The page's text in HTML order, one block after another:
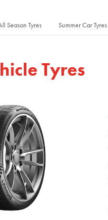
Season Tyres Summer Car Tyres
Tyres